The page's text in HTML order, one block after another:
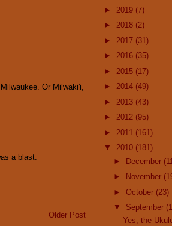
Or Milwaki'i,
a blast.
Older Post
► 2019 (7)
► 2018 (2)
► 2017 (31)
► 2016 (35)
► 2015 (17)
► 2014 (49)
► 2013 (43)
► 2012 (95)
► 2011 (161)
▼ 2010 (181)
► December
►
November
► October (23)
▼ September
Yes, the